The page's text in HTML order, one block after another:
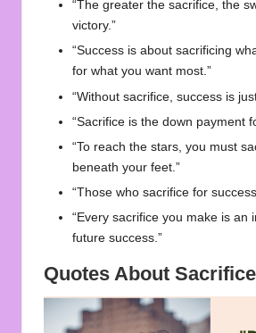
“The greater the sacrifice, the
victory.”
“Success is about sacrificing
for what you want most.”
“Without sacrifice, success is
“Sacrifice is the down payment
“To reach the stars, you must
beneath your feet.”
“Those who sacrifice for
“Every sacrifice you make is an
future success.”
Quotes About